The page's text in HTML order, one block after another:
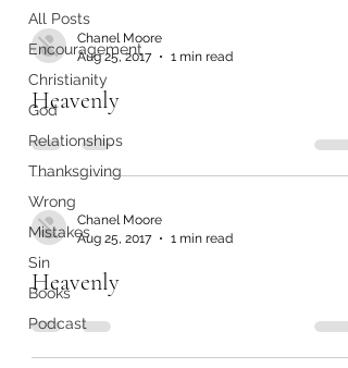
All Posts
Encouragement
Christianity
God
Relationships
Thanksgiving
Wrong
Mistakes
Sin
Books
Podcast
Chanel Moore
Aug 25, 2017
1 min read
Heavenly
Chanel Moore
Aug 25, 2017
1 min read
Heavenly